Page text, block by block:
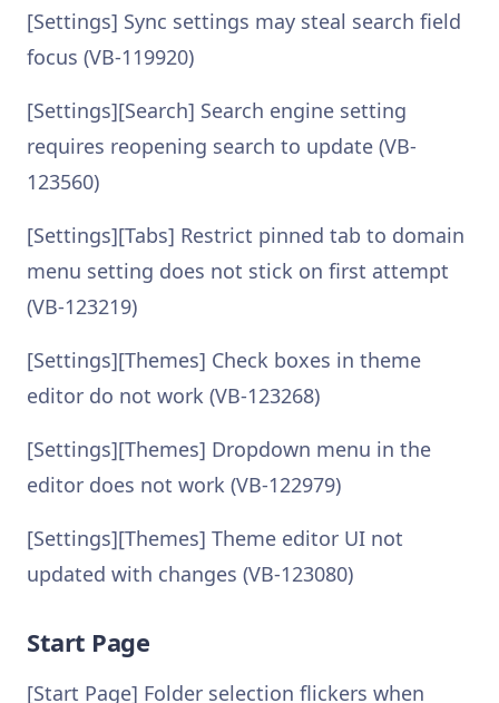
[Settings] Sync settings may steal search field
focus (VB-119920)
[Settings][Search] Search engine setting
requires reopening search to update (VB-
123560)
[Settings][Tabs] Restrict pinned tab to domain
menu setting does not stick on first attempt
(VB-123219)
[Settings][Themes] Check boxes in theme
editor do not work (VB-123268)
[Settings][Themes] Dropdown menu in the
editor does not work (VB-122979)
[Settings][Themes] Theme editor UI not
updated with changes (VB-123080)
Start Page
[Start Page] Folder selection flickers when